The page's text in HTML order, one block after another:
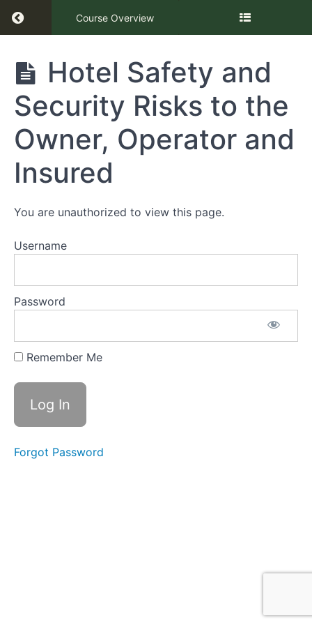
Return to course: Hotel Safety and Security
Course Overview
Hotel
Safety
and
Security
Risks to
the
Owner,
Operator
and
Insured
and
Security
Risks to
Operator
and
Hotel Safety and
Security Risks to the
Owner, Operator and
Insured
You are unauthorized to view this page.
Username
Password
Remember Me
Forgot Password